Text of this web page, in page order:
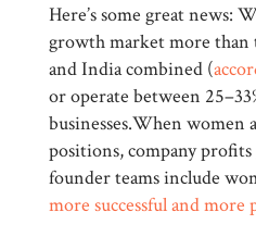
Here’s some great news:
growth market more than
and India combined (
or operate between
businesses.When women
positions, company
founder teams include
more successful and more